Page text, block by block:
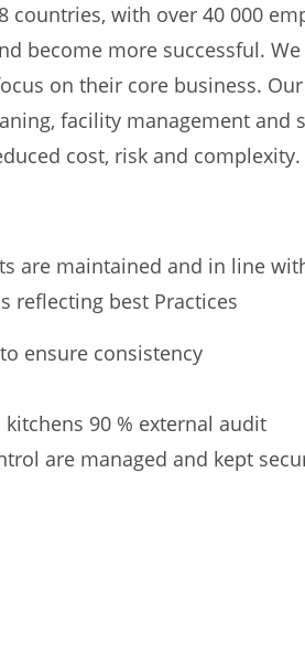
with over 40 000
become more successful.
on their core business.
facility management and
cost, risk and complexity.
are maintained and in line
reflecting best Practices
ensure consistency
90 % external audit
are managed and kept